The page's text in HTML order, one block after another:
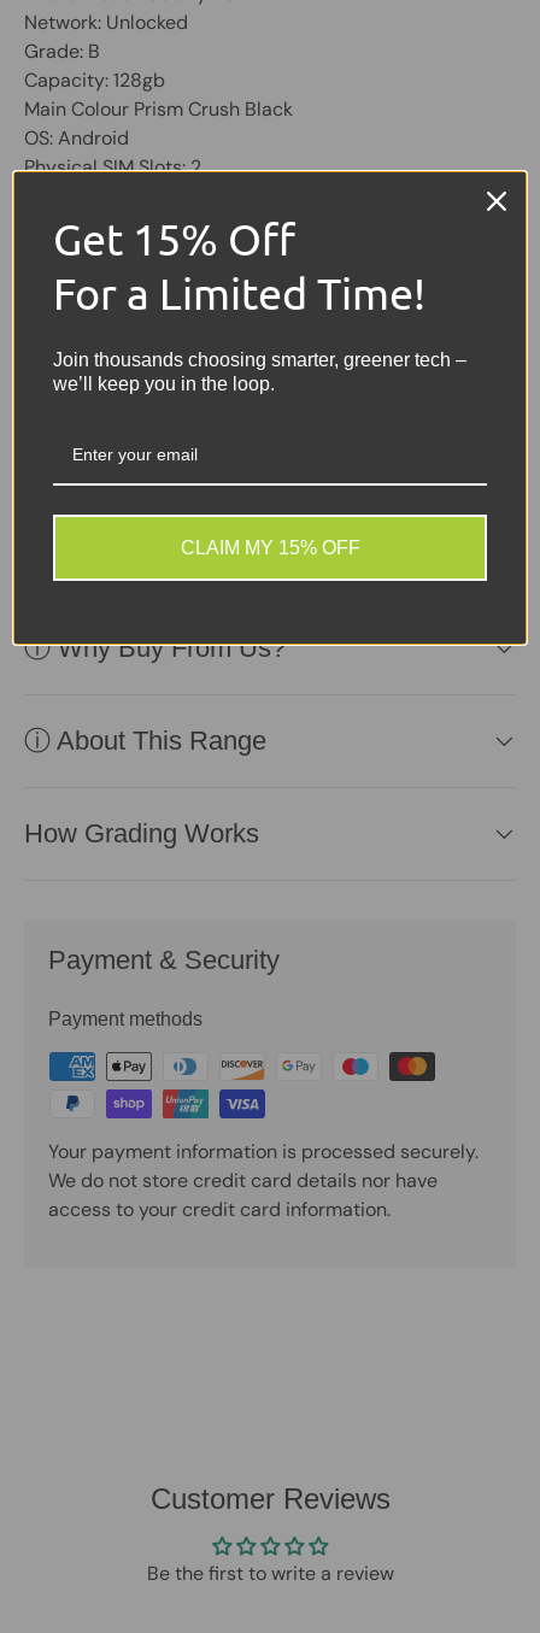
Network: Unlocked
Grade: B
Capacity: 128gb
Main Colour Prism Crush Black
OS: Android
Physical SIM Slots: 2
Share:
Sellers Comments 🗨
Good condition second
scuffs not affecting the
use.
ⓘ Why Buy From Us?
ⓘ About This Range
How Grading Works
Payment & Security
Payment methods
Your payment information is processed securely.
We do not store credit card details nor have
access to your credit card information.
Customer Reviews
Be the first to write a review
Get 15% Off
For a Limited Time!
Join thousands choosing smarter, greener tech –
we’ll keep you in the loop.
CLAIM MY 15% OFF